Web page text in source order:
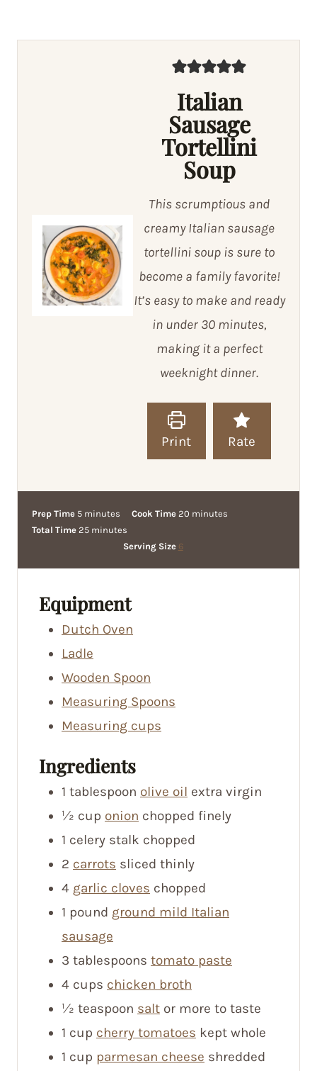
Italian
Sausage
Tortellini
Soup
This scrumptious and
creamy Italian sausage
tortellini soup is sure to
become a family favorite!
It’s easy to make and ready
in under 30 minutes,
making it a perfect
weeknight dinner.
Print Rate
Prep Time 5m
i
s
minutes Cook Time 20mminutes
Total Time 25m
e
s
minutes
Serving Size 6
Equipment
Dutch Oven
Ladle
Wooden Spoon
Measuring Spoons
Measuring cups
Ingredients
1 tablespoon olive oil extra virgin
½ cup onion chopped finely
1 celery stalk chopped
2 carrots sliced thinly
4 garlic cloves chopped
1 pound ground mild Italian
sausage
3 tablespoons tomato paste
4 cups chicken broth
½ teaspoon salt or more to taste
1 cup cherry tomatoes kept whole
1 cup parmesan cheese shredded